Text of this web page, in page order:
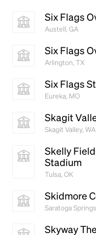
Six Flags
Austell, GA
Six Flags
Arlington, TX
Six Flags
Eureka, MO
Skagit
Skagit Valley, WA
Skelly
Stadium
Tulsa, OK
Skidmore
Saratoga
Skyway